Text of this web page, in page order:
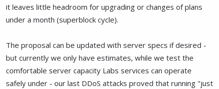
it leaves little headroom for upgrading or changes of plans
under a month (superblock cycle).
The proposal can be updated with server specs if desired -
but currently we only have estimates, while we test the
comfortable server capacity Labs services can operate
safely under - our last DDoS attacks proved that running "just